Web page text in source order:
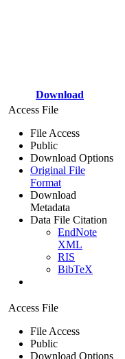
Download
Access File
File Access
Public
Download Options
Original File
Format
Download
Metadata
Data File Citation
EndNote
XML
RIS
BibTeX
Access File
File Access
Public
Download Options